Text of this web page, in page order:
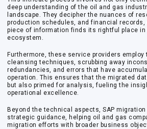
deep understanding of the oil and gas
landscape. They decipher the nuances of
production schedules, and financial records,
piece of information finds its rightful place in
ecosystem.
Furthermore, these service providers
cleansing techniques, scrubbing away
redundancies, and errors that have
operation. This ensures that the migrated
but also primed for analysis, fueling the
operational excellence.
Beyond the technical aspects, SAP
strategic guidance, helping oil and gas
migration efforts with broader business